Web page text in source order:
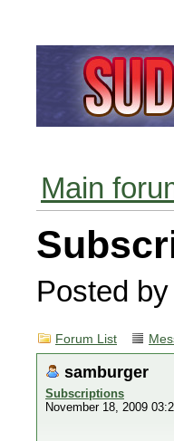
Main
Posted
Forum List
samburger
Subscriptions
November 18, 2009